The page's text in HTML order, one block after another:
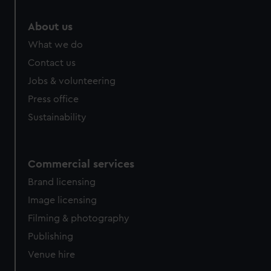
help us improve it. We may also use cookies to tailor our
marketing to your interests and deliver embedded content
from third-party sources. You can choose to allow all
About us
What we do
Contact us
Jobs & volunteering
Press office
Sustainability
Commercial services
Brand licensing
Image licensing
Filming & photography
Publishing
Venue hire